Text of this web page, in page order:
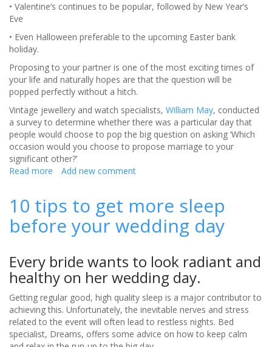
• Valentine’s continues to be popular, followed by New Year’s
Eve
• Even Halloween preferable to the upcoming Easter bank
holiday.
Proposing to your partner is one of the most exciting times of
your life and naturally hopes are that the question will be
popped perfectly without a hitch.
Vintage jewellery and watch specialists, William May, conducted
a survey to determine whether there was a particular day that
people would choose to pop the big question on asking ‘Which
occasion would you choose to propose marriage to your
significant other?’
Read more about
Chocolate,
Perfect
Add new comment
10 tips to get more sleep
before your wedding day
Every bride wants to look radiant and
healthy on her wedding day.
Getting regular good, high quality sleep is a major contributor to
achieving this. Unfortunately, the inevitable nerves and stress
related to the event will often lead to restless nights. Bed
specialist, Dreams, offers some advice on how to keep calm